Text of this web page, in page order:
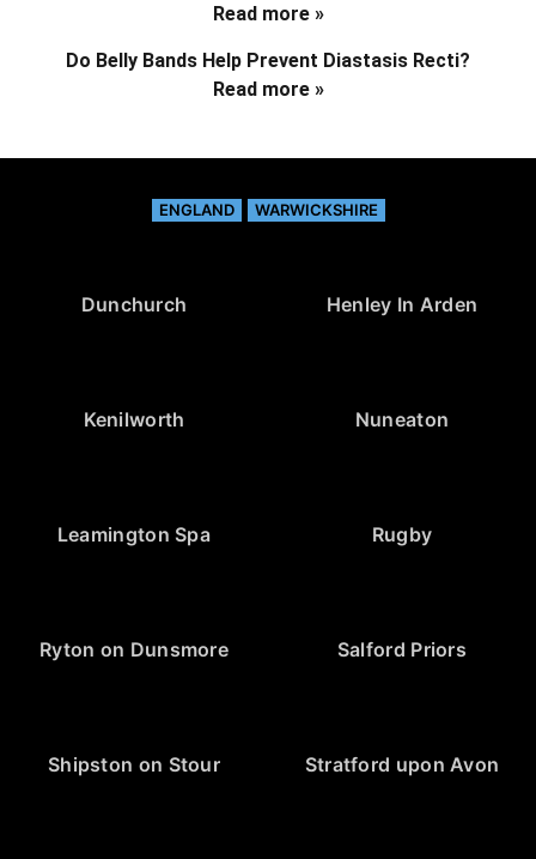
Read more »
Do Belly Bands Help Prevent Diastasis Recti?
Read more »
ENGLAND WARWICKSHIRE
Dunchurch Henley In Arden
Kenilworth Nuneaton
Leamington Spa Rugby
Ryton on Dunsmore Salford Priors
Shipston on Stour Stratford upon Avon